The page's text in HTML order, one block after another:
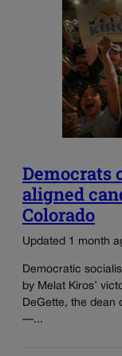
Democrats
aligned
Colorado
Updated 1 month
Democratic
by Melat Kiros’
DeGette, the dean
—...